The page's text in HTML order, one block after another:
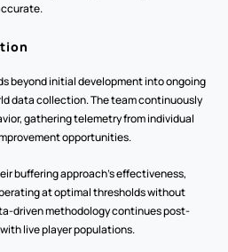
beyond initial development into ongoing
data collection. The team continuously
gathering telemetry from individual
opportunities.
buffering approach's effectiveness,
at optimal thresholds without
driven methodology continues post-
live player populations.